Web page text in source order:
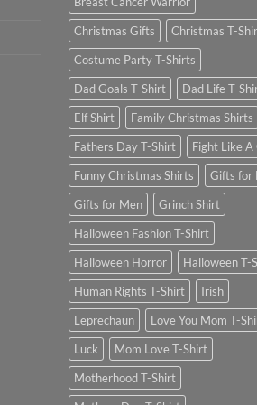
Christmas Gifts
Christmas T-
Costume Party T-Shirts
Dad Goals T-Shirt
Dad Life T-
Elf Shirt
Family Christmas Shirts
Fathers Day T-Shirt
Fight Like A
Funny Christmas Shirts
Gifts for
Gifts for Men
Grinch Shirt
Halloween Fashion T-Shirt
Halloween Horror
Halloween T-
Human Rights T-Shirt
Irish
Leprechaun
Love You Mom T-
Luck
Mom Love T-Shirt
Motherhood T-Shirt